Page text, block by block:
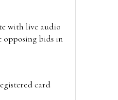
with live audio
opposing bids in
card